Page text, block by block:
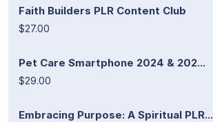
Faith Builders PLR Content Club
$27.00
Pet Care Smartphone 2024 & 202...
$29.00
Embracing Purpose: A Spiritual PLR...